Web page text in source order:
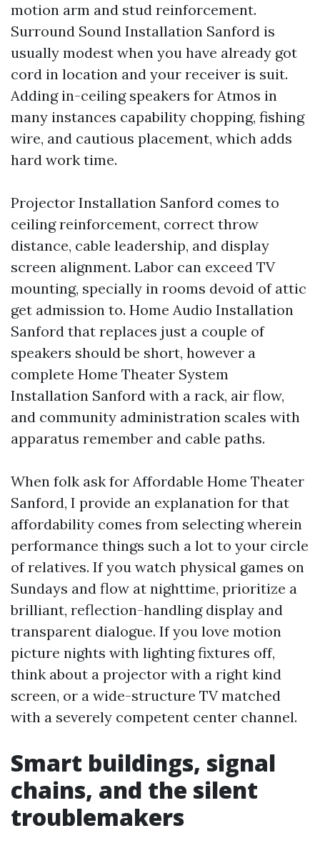
motion arm and stud reinforcement.
Surround Sound Installation Sanford is
usually modest when you have already got
cord in location and your receiver is suit.
Adding in-ceiling speakers for Atmos in
many instances capability chopping, fishing
wire, and cautious placement, which adds
hard work time.
Projector Installation Sanford comes to
ceiling reinforcement, correct throw
distance, cable leadership, and display
screen alignment. Labor can exceed TV
mounting, specially in rooms devoid of attic
get admission to. Home Audio Installation
Sanford that replaces just a couple of
speakers should be short, however a
complete Home Theater System
Installation Sanford with a rack, air flow,
and community administration scales with
apparatus remember and cable paths.
When folk ask for Affordable Home Theater
Sanford, I provide an explanation for that
affordability comes from selecting wherein
performance things such a lot to your circle
of relatives. If you watch physical games on
Sundays and flow at nighttime, prioritize a
brilliant, reflection-handling display and
transparent dialogue. If you love motion
picture nights with lighting fixtures off,
think about a projector with a right kind
screen, or a wide-structure TV matched
with a severely competent center channel.
Smart buildings, signal
chains, and the silent
troublemakers